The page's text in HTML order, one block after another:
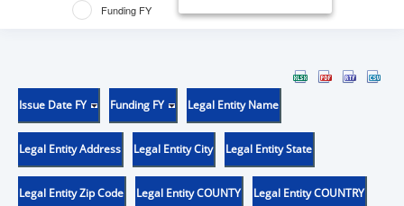
Funding FY
Issue Date FY Funding FY Legal Entity Name
Legal Entity Address Legal Entity City Legal Entity State
Legal Entity Zip Code Legal Entity COUNTY Legal Entity COUNTRY